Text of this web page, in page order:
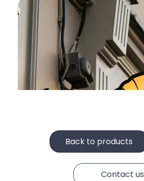
Back to products
Contact us